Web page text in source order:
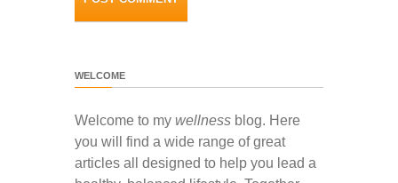
WELCOME
Welcome to my wellness blog. Here
you will find a wide range of great
articles all designed to help you lead a